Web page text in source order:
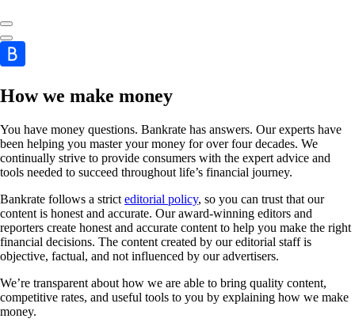
How we make money
You have money questions. Bankrate has answers. Our experts have
been helping you master your money for over four decades. We
continually strive to provide consumers with the expert advice and
tools needed to succeed throughout life’s financial journey.
Bankrate follows a strict editorial policy, so you can trust that our
content is honest and accurate. Our award-winning editors and
reporters create honest and accurate content to help you make the right
financial decisions. The content created by our editorial staff is
objective, factual, and not influenced by our advertisers.
We’re transparent about how we are able to bring quality content,
competitive rates, and useful tools to you by explaining how we make
money.